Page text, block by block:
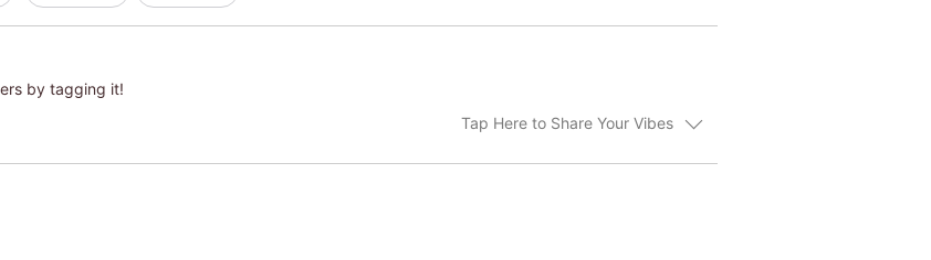
by tagging it!
Tap Here to Share Your Vibes